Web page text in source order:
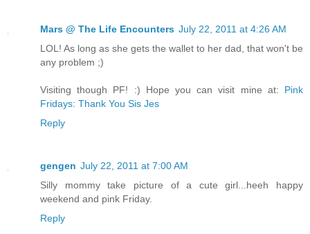
Mars @ The Life Encounters July 22, 2011 at 4:26 AM
LOL! As long as she gets the wallet to her dad, that won't be
any problem ;)
Visiting though PF! :) Hope you can visit mine at: Pink
Fridays: Thank You Sis Jes
Reply
gengen July 22, 2011 at 7:00 AM
Silly mommy take picture of a cute girl...heeh happy
weekend and pink Friday.
Reply